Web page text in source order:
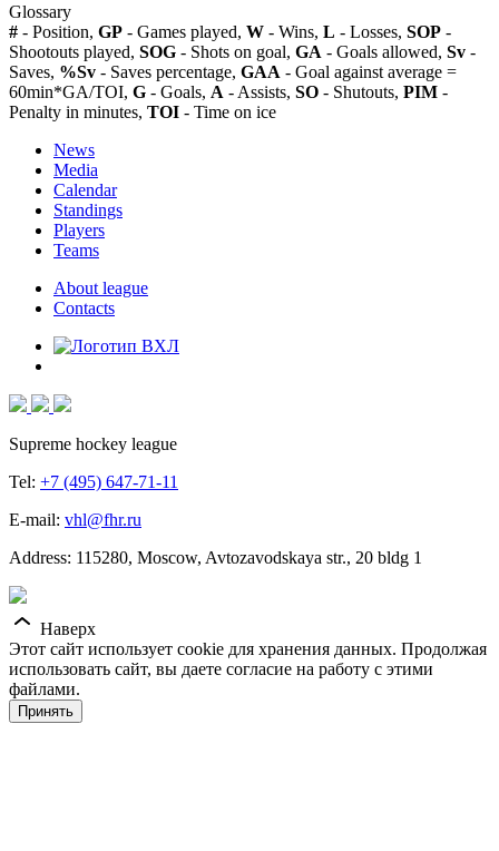
Glossary
# - Position, GP - Games played, W - Wins, L - Losses, SOP -
Shootouts played, SOG - Shots on goal, GA - Goals allowed, Sv -
Saves, %Sv - Saves percentage, GAA - Goal against average =
60min*GA/TOI, G - Goals, A - Assists, SO - Shutouts, PIM -
Penalty in minutes, TOI - Time on ice
News
Media
Calendar
Standings
Players
Teams
About league
Contacts
Supreme hockey league
Tel: +7 (495) 647-71-11
E-mail: vhl@fhr.ru
Address: 115280, Moscow, Avtozavodskaya str., 20 bldg 1
Наверх
Этот сайт использует cookie для хранения данных. Продолжая
использовать сайт, вы даете согласие на работу с этими
файлами.
Принять